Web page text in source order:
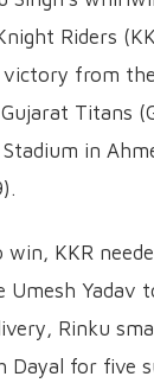
Riders
from
Titans
in
win, KKR
Umesh Yadav
Rinku
Dayal for five